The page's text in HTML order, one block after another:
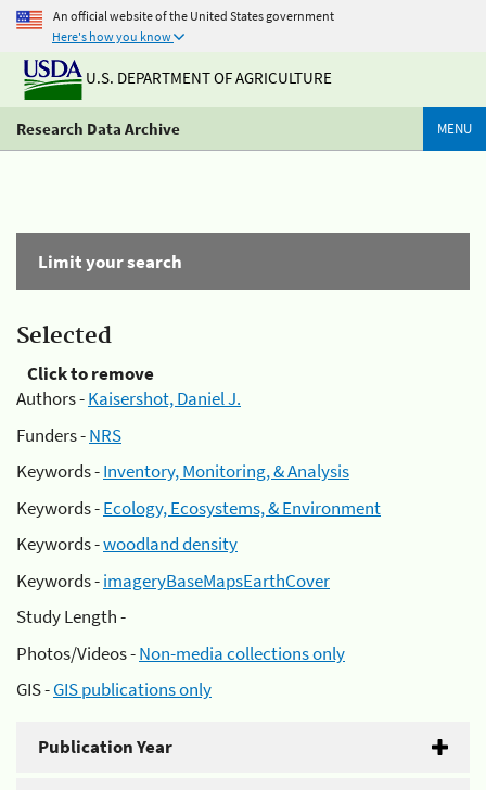
An official website of the United States government
Here's how you know
U.S. DEPARTMENT OF AGRICULTURE
Research Data Archive MENU
Limit your search
Selected
Click to remove
Authors -Kaisershot, Daniel J.
Funders -NRS
Keywords -Inventory, Monitoring, & Analysis
Keywords -Ecology, Ecosystems, & Environment
Keywords -woodland density
Keywords -imageryBaseMapsEarthCover
Study Length -
Photos/Videos -Non-media collections only
GIS -GIS publications only
Publication Year